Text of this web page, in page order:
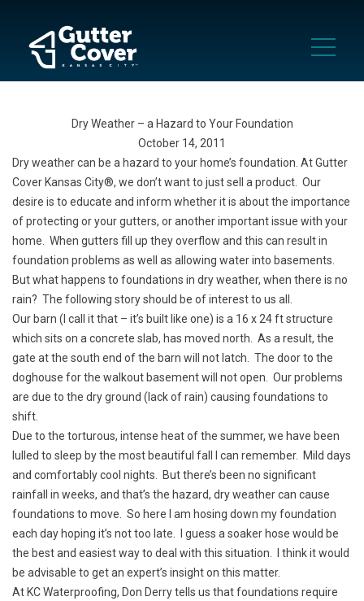
Dry Weather – a Hazard to Your Foundation
October 14, 2011
Dry weather can be a hazard to your home’s foundation. At Gutter
Cover Kansas City®, we don’t want to just sell a product. Our
desire is to educate and inform whether it is about the importance
of protecting or your gutters, or another important issue with your
home. When gutters fill up they overflow and this can result in
foundation problems as well as allowing water into basements.
But what happens to foundations in dry weather, when there is no
rain? The following story should be of interest to us all.
Our barn (I call it that – it’s built like one) is a 16 x 24 ft structure
which sits on a concrete slab, has moved north. As a result, the
gate at the south end of the barn will not latch. The door to the
doghouse for the walkout basement will not open. Our problems
are due to the dry ground (lack of rain) causing foundations to
shift.
Due to the torturous, intense heat of the summer, we have been
lulled to sleep by the most beautiful fall I can remember. Mild days
and comfortably cool nights. But there’s been no significant
rainfall in weeks, and that’s the hazard, dry weather can cause
foundations to move. So here I am hosing down my foundation
each day hoping it’s not too late. I guess a soaker hose would be
the best and easiest way to deal with this situation. I think it would
be advisable to get an expert’s insight on this matter.
At KC Waterproofing, Don Derry tells us that foundations require